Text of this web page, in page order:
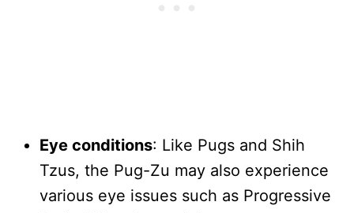
Eye conditions: Like Pugs and Shih
Tzus, the Pug-Zu may also experience
various eye issues such as Progressive